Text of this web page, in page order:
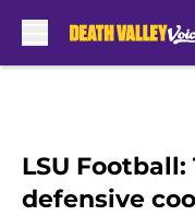
LSU
defensive